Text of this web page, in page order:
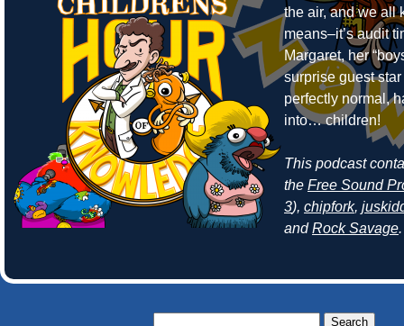
the air, and we all
means–it’s audit
Margaret, her
surprise guest
perfectly normal,
into… children!
This podcast
the Free Sound
3), chipfork,
andRock Savage.